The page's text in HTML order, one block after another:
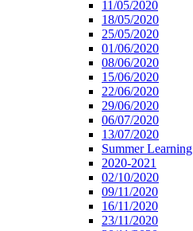
11/05/2020
18/05/2020
25/05/2020
01/06/2020
08/06/2020
15/06/2020
22/06/2020
29/06/2020
06/07/2020
13/07/2020
Summer Learning
2020-2021
02/10/2020
09/11/2020
16/11/2020
23/11/2020